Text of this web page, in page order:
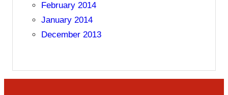
February 2014
January 2014
December 2013